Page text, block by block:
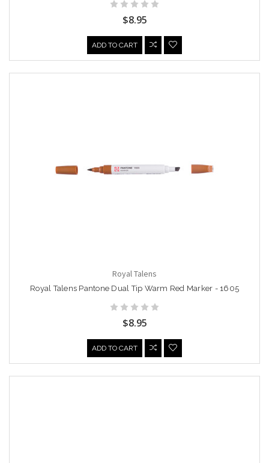
$8.95
ADD TO CART
Royal Talens
Royal Talens Pantone Dual Tip Warm Red Marker - 1605
$8.95
ADD TO CART